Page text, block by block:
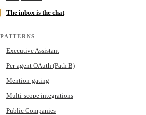
The inbox is the chat
PATTERNS
Executive Assistant
Per-agent OAuth (Path B)
Mention-gating
Multi-scope integrations
Public Companies